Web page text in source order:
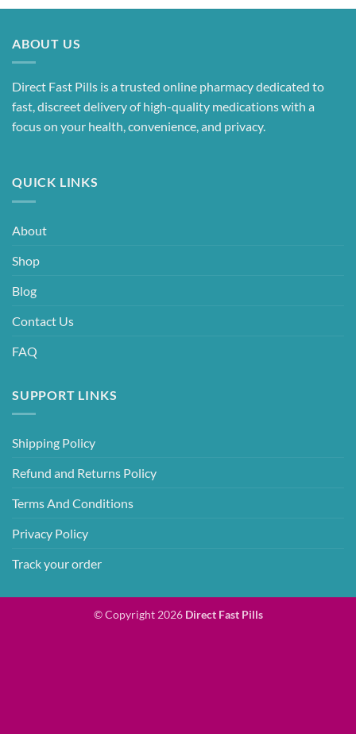
ABOUT US
Direct Fast Pills is a trusted online pharmacy dedicated to
fast, discreet delivery of high-quality medications with a
focus on your health, convenience, and privacy.
QUICK LINKS
About
Shop
Blog
Contact Us
FAQ
SUPPORT LINKS
Shipping Policy
Refund and Returns Policy
Terms And Conditions
Privacy Policy
Track your order
© Copyright 2026 Direct Fast Pills